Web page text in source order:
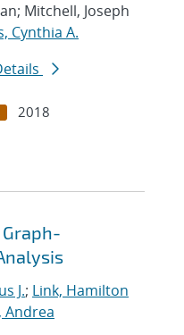
Mitchell, Joseph
Cynthia A.
2018
J.; Link, Hamilton
Andrea